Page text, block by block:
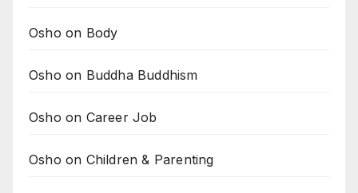
Osho on Body
Osho on Buddha Buddhism
Osho on Career Job
Osho on Children & Parenting